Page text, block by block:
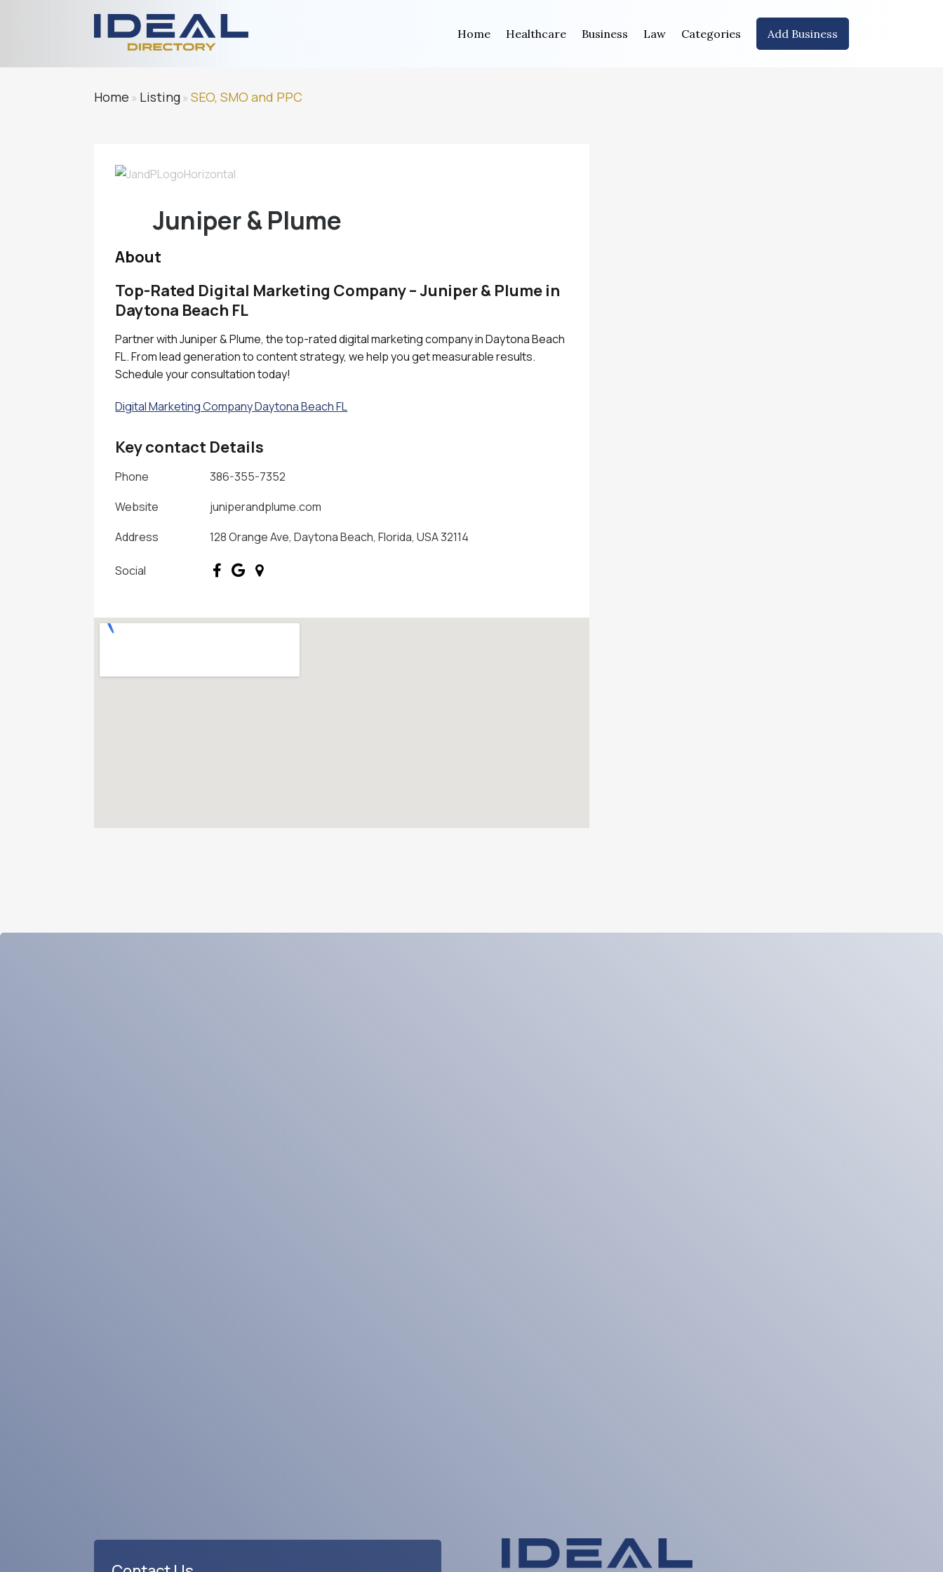
Home Healthcare Business Law Categories Add Business
Home » Listing»SEO, SMO and PPC
Juniper & Plume
About
Top-Rated Digital Marketing Company – Juniper & Plume in
Daytona Beach FL
Partner with Juniper & Plume, the top-rated digital marketing company in Daytona Beach
FL. From lead generation to content strategy, we help you get measurable results.
Schedule your consultation today!
Digital Marketing Company Daytona Beach FL
Key contact Details
Phone
386-355-7352
Website
juniperandplume.com
Address
128 Orange Ave, Daytona Beach, Florida, USA 32114
Social